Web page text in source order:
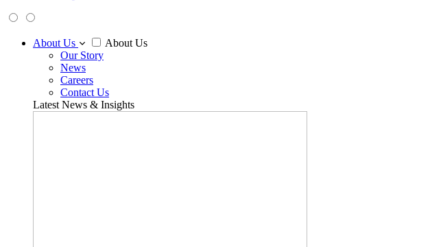
About Us
About Us
Our Story
News
Careers
Contact Us
Latest News & Insights